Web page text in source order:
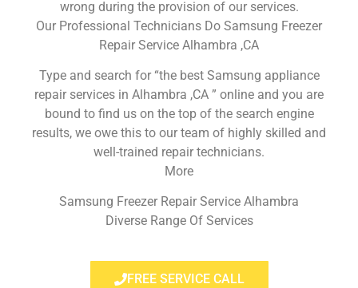
wrong during the provision of our services.
Our Professional Technicians Do Samsung Freezer
Repair Service Alhambra ,CA
Type and search for “the best Samsung appliance
repair services in Alhambra ,CA ” online and you are
bound to find us on the top of the search engine
results, we owe this to our team of highly skilled and
well-trained repair technicians.
More
Samsung Freezer Repair Service Alhambra
Diverse Range Of Services
FREE SERVICE CALL